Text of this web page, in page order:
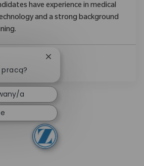
have experience in medical
and a strong background
Zamknij powiadomienie
a